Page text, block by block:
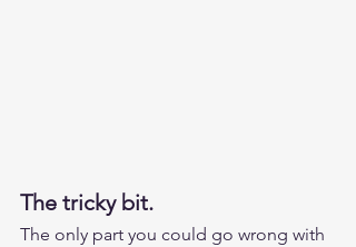
The tricky bit.
The only part you could go wrong with